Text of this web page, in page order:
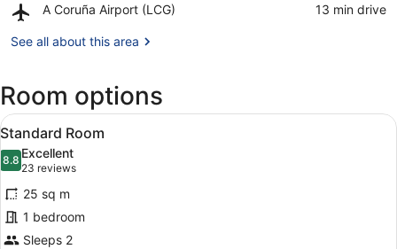
Stadium
A Coruña Airport (LCG)
Airport,
Coruña
‪13 min drive‬
See all about this area
Room options
View
all
photos
for
Standard
Room
A hotel room with a bed, a desk
6
Standard Room
8.88.8 out of 10
Excellent
23 reviews
(23
reviews)
25 sq m
1 bedroom
Sleeps 2